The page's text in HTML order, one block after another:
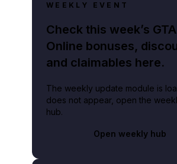
WEEKLY EVENT
Check this week’s GTA
Online bonuses,
and claimables here.
The weekly update module is
does not appear, open the
hub.
Open weekly hub